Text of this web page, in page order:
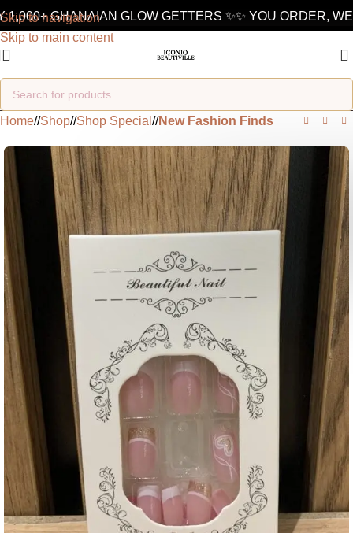
Skip to navigation
Skip to main content
GHANAIAN GLOW GETTERS ✨✨ YOU ORDER, WE
Home/ Shop/ Shop Special / New Fashion Finds